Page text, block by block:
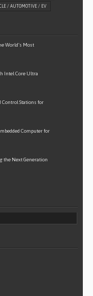
/ AUTOMOTIVE / EV
World’s Most
Intel Core Ultra
Control Stations for
Computer for
the Next Generation